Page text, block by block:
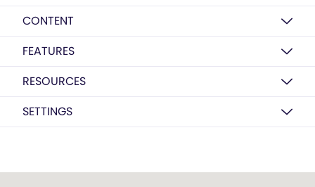
CONTENT
FEATURES
RESOURCES
SETTINGS